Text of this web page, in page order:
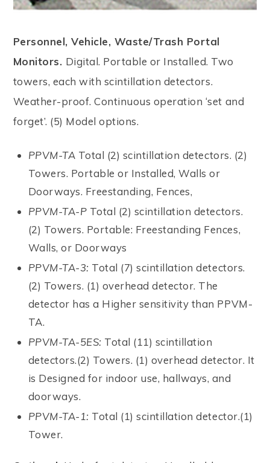
Personnel, Vehicle, Waste/Trash Portal
Monitors. Digital. Portable or Installed. Two
towers, each with scintillation detectors.
Weather-proof. Continuous operation ‘set and
forget’. (5) Model options.
PPVM-TA Total (2) scintillation detectors. (2)
Towers. Portable or Installed, Walls or
Doorways. Freestanding, Fences,
PPVM-TA-P Total (2) scintillation detectors.
(2) Towers. Portable: Freestanding Fences,
Walls, or Doorways
PPVM-TA-3: Total (7) scintillation detectors.
(2) Towers. (1) overhead detector. The
detector has a Higher sensitivity than PPVM-
TA.
PPVM-TA-5ES: Total (11) scintillation
detectors.(2) Towers. (1) overhead detector. It
is Designed for indoor use, hallways, and
doorways.
PPVM-TA-1: Total (1) scintillation detector.(1)
Tower.